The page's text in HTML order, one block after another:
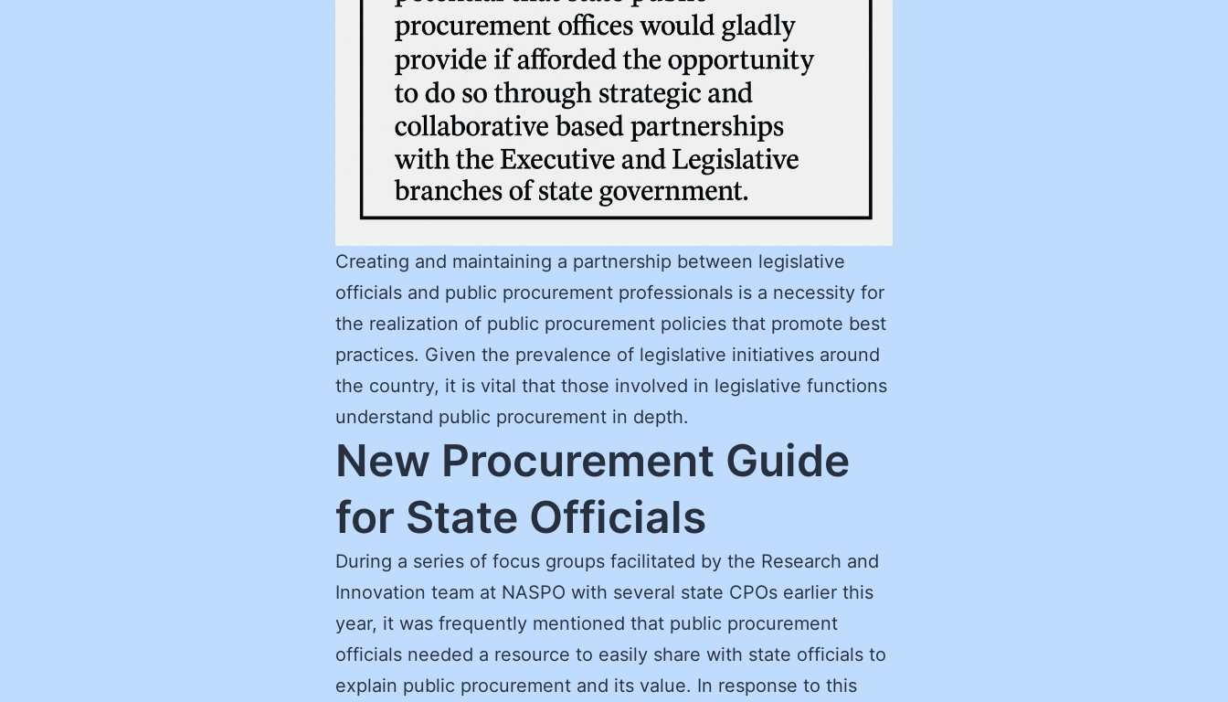
Creating and maintaining a partnership between legislative
officials and public procurement professionals is a necessity for
the realization of public procurement policies that promote best
practices. Given the prevalence of legislative initiatives around
the country, it is vital that those involved in legislative functions
understand public procurement in depth.
New Procurement Guide
for State Officials
During a series of focus groups facilitated by the Research and
Innovation team at NASPO with several state CPOs earlier this
year, it was frequently mentioned that public procurement
officials needed a resource to easily share with state officials to
explain public procurement and its value. In response to this